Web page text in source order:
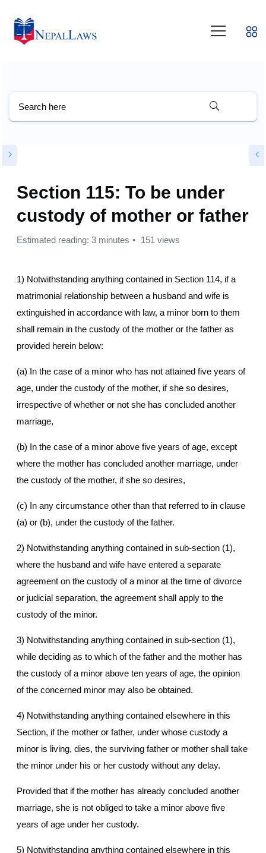
Section 115: To be under
custody of mother or father
Estimated reading: 3 minutes 151 views
1) Notwithstanding anything contained in Section 114, if a
matrimonial relationship between a husband and wife is
extinguished in accordance with law, a minor born to them
shall remain in the custody of the mother or the father as
provided herein below:
(a) In the case of a minor who has not attained five years of
age, under the custody of the mother, if she so desires,
irrespective of whether or not she has concluded another
marriage,
(b) In the case of a minor above five years of age, except
where the mother has concluded another marriage, under
the custody of the mother, if she so desires,
(c) In any circumstance other than that referred to in clause
(a) or (b), under the custody of the father.
2) Notwithstanding anything contained in sub-section (1),
where the husband and wife have entered a separate
agreement on the custody of a minor at the time of divorce
or judicial separation, the agreement shall apply to the
custody of the minor.
3) Notwithstanding anything contained in sub-section (1),
while deciding as to which of the father and the mother has
the custody of a minor above ten years of age, the opinion
of the concerned minor may also be obtained.
4) Notwithstanding anything contained elsewhere in this
Section, if the mother or father, under whose custody a
minor is living, dies, the surviving father or mother shall take
the minor under his or her custody without any delay.
Provided that if the mother has already concluded another
marriage, she is not obliged to take a minor above five
years of age under her custody.
5) Notwithstanding anything contained elsewhere in this